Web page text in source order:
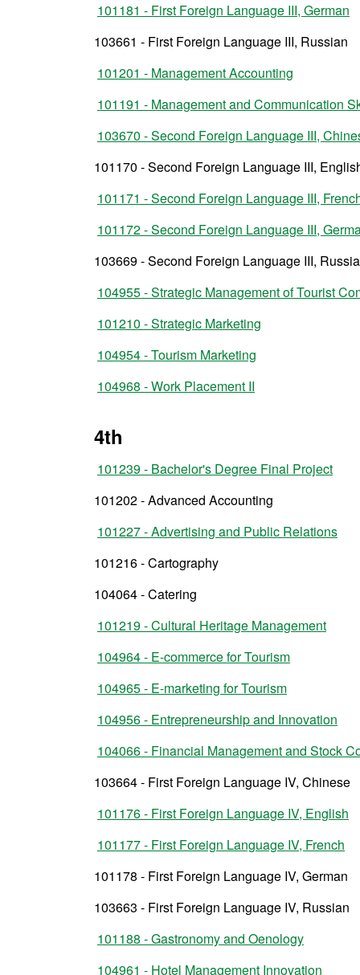
101181 - First Foreign Language III, German
103661 - First Foreign Language III, Russian
101201 - Management Accounting
101191 - Management and Communication
103670 - Second Foreign Language III,
101170 - Second Foreign Language III,
101171 - Second Foreign Language III,
101172 - Second Foreign Language III,
103669 - Second Foreign Language III,
104955 - Strategic Management of Tourist
101210 - Strategic Marketing
104954 - Tourism Marketing
104968 - Work Placement II
4th
101239 - Bachelor's Degree Final Project
101202 - Advanced Accounting
101227 - Advertising and Public Relations
101216 - Cartography
104064 - Catering
101219 - Cultural Heritage Management
104964 - E-commerce for Tourism
104965 - E-marketing for Tourism
104956 - Entrepreneurship and Innovation
104066 - Financial Management and Stock
103664 - First Foreign Language IV, Chinese
101176 - First Foreign Language IV, English
101177 - First Foreign Language IV, French
101178 - First Foreign Language IV, German
103663 - First Foreign Language IV, Russian
101188 - Gastronomy and Oenology
104961 - Hotel Management Innovation